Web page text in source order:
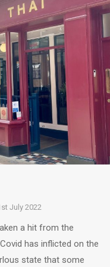
July 2022
a hit from the
has inflicted on the
state that some